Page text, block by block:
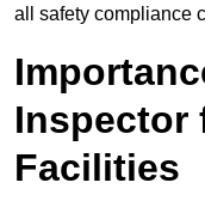
all safety compliance
Inspector
Facilities